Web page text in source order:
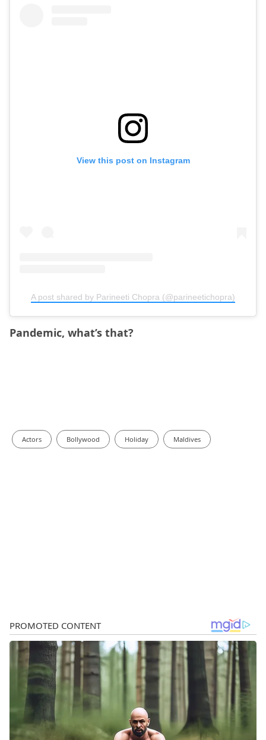
View this post on Instagram
A post shared by Parineeti Chopra (@parineetichopra)
Pandemic, what’s that?
Actors Bollywood Holiday Maldives